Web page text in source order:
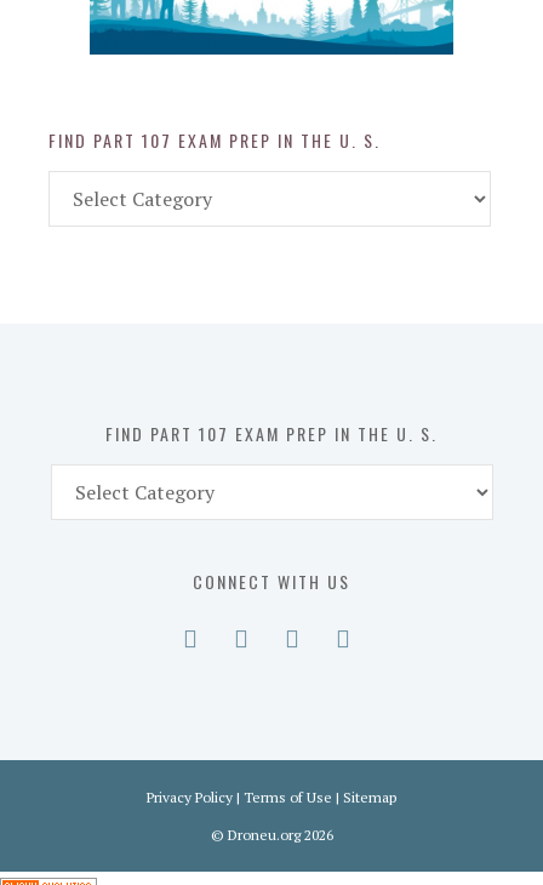
FIND PART 107 EXAM PREP IN THE U. S.
Part
FIND PART 107 EXAM PREP IN THE U. S.
Part
CONNECT WITH US
Privacy Policy | Terms of Use | Sitemap
© Droneu.org2026